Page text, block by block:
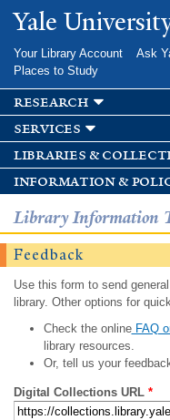
main
Yale
Your Library Account Ask
Places to Study
research
services
libraries &
information &
Library Information
Feedback
Use this form to send
library. Other options for
Check the onlineFAQ
library resources.
Or, tell us your
Digital Collections URL *